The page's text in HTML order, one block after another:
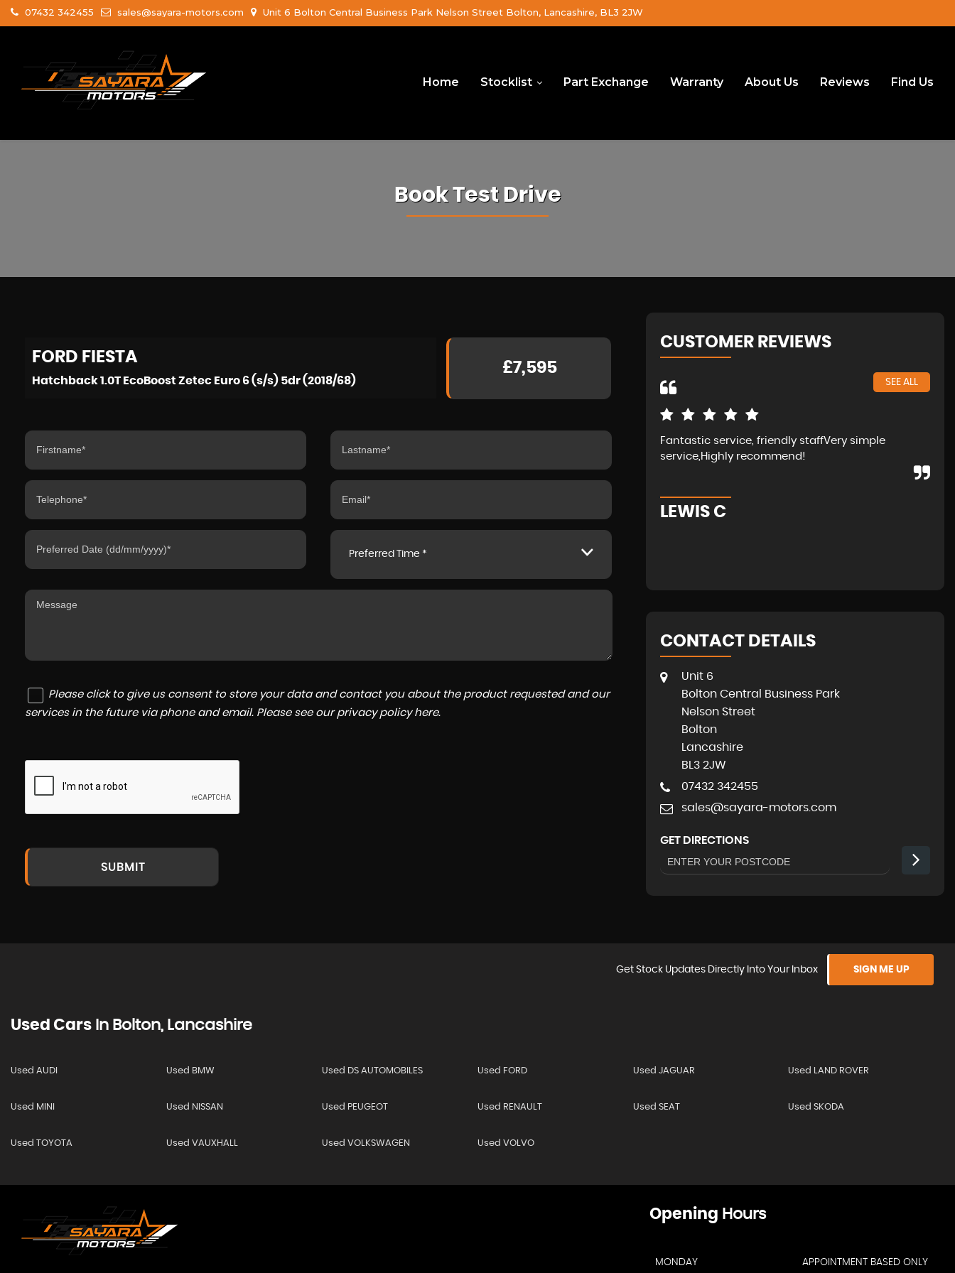
07432 342455 sales@sayara-motors.com Unit 6 Bolton Central Business Park Nelson Street Bolton, Lancashire, BL3 2JW
Home Stocklist Part Exchange Warranty About Us Reviews Find Us
Book Test Drive
FORD FIESTA
Hatchback 1.0T EcoBoost Zetec Euro 6 (s/s) 5dr (2018/68)
£7,595
Preferred Time *
Please click to give us consent to store your data and contact you about the product requested and our
services in the future via phone and email. Please see our privacy policy here.
SUBMIT
CUSTOMER REVIEWS
SEE ALL
Fantastic service, friendly staffVery simple
service,Highly recommend!
LEWIS C
CONTACT DETAILS
Unit 6
Bolton Central Business Park
Nelson Street
Bolton
Lancashire
BL3 2JW
07432 342455
sales@sayara-motors.com
GET DIRECTIONS
Get Stock Updates Directly Into Your Inbox SIGN ME UP
Used Cars In Bolton, Lancashire
Used AUDI Used BMW Used DS AUTOMOBILES Used FORD Used JAGUAR Used LAND ROVER
Used MINI Used NISSAN Used PEUGEOT Used RENAULT Used SEAT Used SKODA
Used TOYOTA Used VAUXHALL Used VOLKSWAGEN Used VOLVO
Opening Hours
MONDAY APPOINTMENT BASED ONLY